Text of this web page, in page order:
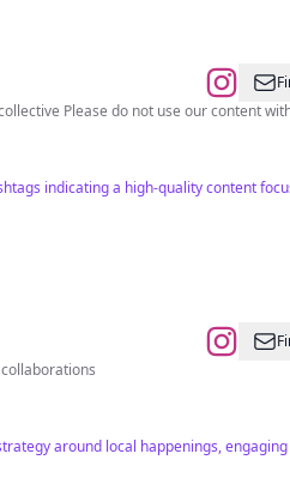
of experiences ꕥ @lemom3nt | ✧ @impulse.collective Please do not use
indicating a high-quality content
around local happenings,